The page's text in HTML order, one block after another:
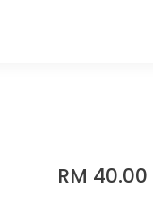
RM 40.00